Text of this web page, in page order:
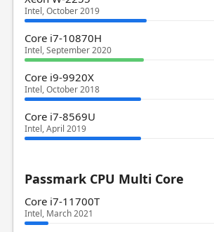
Intel, October 2019
Core i7-10870H
Intel, September 2020
Core i9-9920X
Intel, October 2018
Core i7-8569U
Intel, April 2019
Passmark CPU Multi Core
Core i7-11700T
Intel, March 2021